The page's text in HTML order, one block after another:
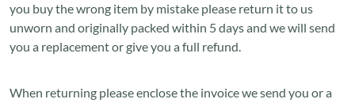
you buy the wrong item by mistake please return it to us
unworn and originally packed within 5 days and we will send
you a replacement or give you a full refund.
When returning please enclose the invoice we send you or a